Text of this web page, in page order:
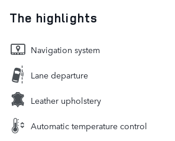
The highlights
Navigation system
Lane departure
Leather upholstery
Automatic temperature control